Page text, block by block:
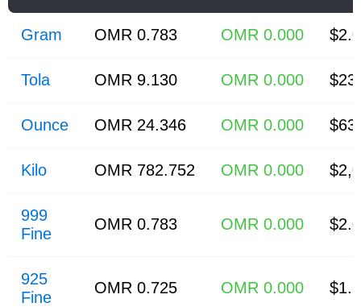
Gram OMR 0.783 OMR 0.000
Tola OMR 9.130 OMR 0.000
Ounce OMR 24.346 OMR 0.000
Kilo OMR 782.752 OMR 0.000
999
Fine
OMR 0.783 OMR 0.000
925
Fine
OMR 0.725 OMR 0.000